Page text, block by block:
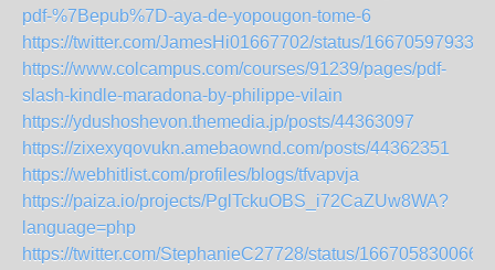
pdf-%7Bepub%7D-aya-de-yopougon-tome-6
https://twitter.com/JamesHi01667702/status/
https://www.colcampus.com/courses/91239/pages/pdf-
slash-kindle-maradona-by-philippe-vilain
https://ydushoshevon.themedia.jp/posts/44363097
https://zixexyqovukn.amebaownd.com/posts/44362351
https://webhitlist.com/profiles/blogs/tfvapvja
https://paiza.io/projects/PglTckuOBS_i72CaZUw8WA?
language=php
https://twitter.com/StephanieC27728/status/